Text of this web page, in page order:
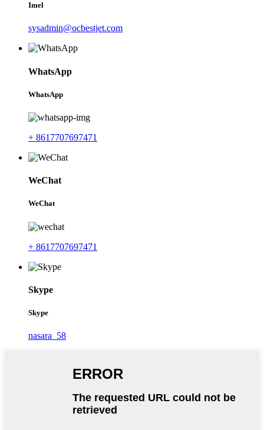
Imel
sysadmin@ocbestjet.com
WhatsApp
WhatsApp
+ 8617707697471
WeChat
WeChat
+ 8617707697471
Skype
Skype
nasara_58